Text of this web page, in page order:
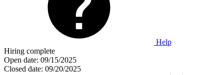
Help
Hiring complete
Open date: 09/15/2025
Closed date: 09/20/2025